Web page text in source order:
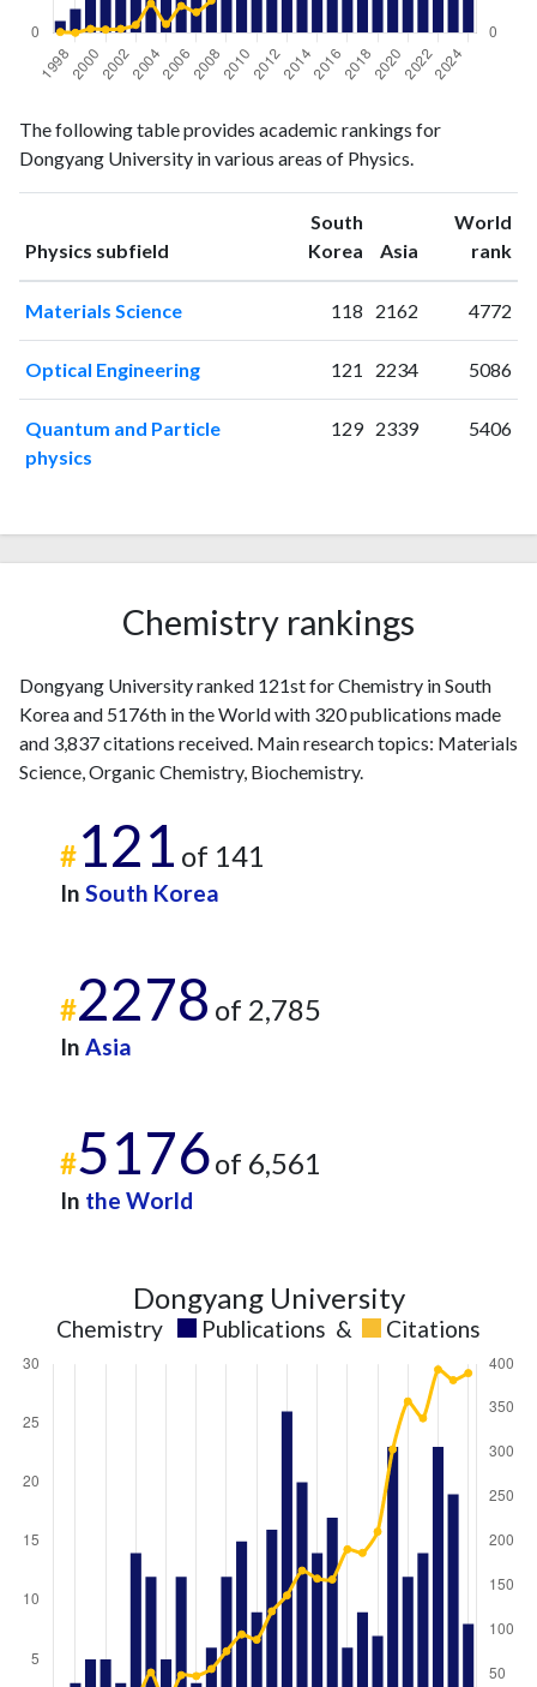
publicationscitations
19981
1
19992
0
20015
20024
5
200315
10
200413
37
20057
11
20073
26
20086
201018
63
20119
65
102
201513
127
201615
126
201711
143
201811
199
202024
305
18
412
20258 428
The following table provides academic rankings for
Dongyang University in various areas of Physics.
Physics subfield
South
Korea ranking
Asia ranking
World
rank
Materials Science 118 2162 4772
Optical Engineering 121 2234 5086
Quantum and Particle
physics
129 2339 5406
Chemistry rankings
Dongyang University ranked 121st for Chemistry in South
Korea and 5176th in the World with 320 publications made
and 3,837 citations received. Main research topics: Materials
Science, Organic Chemistry, Biochemistry.
#121 of 141
In South Korea
#2278 of 2,785
In Asia
#5176of 6,561
In the World
Dongyang University
Chemistry Publications & Citations